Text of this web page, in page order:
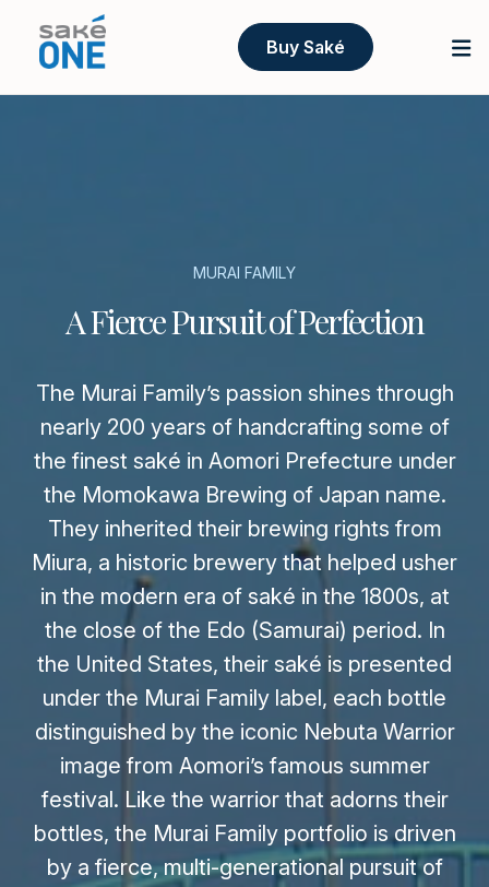
Buy Saké
MURAI FAMILY
A Fierce Pursuit of Perfection
The Murai Family’s passion shines through
nearly 200 years of handcrafting some of
the finest saké in Aomori Prefecture under
the Momokawa Brewing of Japan name.
They inherited their brewing rights from
Miura, a historic brewery that helped usher
in the modern era of saké in the 1800s, at
the close of the Edo (Samurai) period. In
the United States, their saké is presented
under the Murai Family label, each bottle
distinguished by the iconic Nebuta Warrior
image from Aomori’s famous summer
festival. Like the warrior that adorns their
bottles, the Murai Family portfolio is driven
by a fierce, multi-generational pursuit of